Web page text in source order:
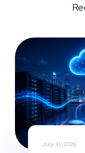
July 31, 2026